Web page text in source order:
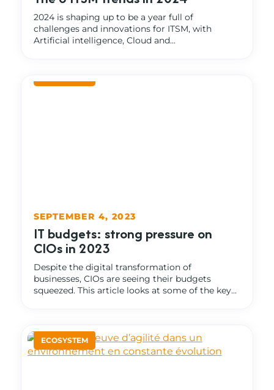
2024 is shaping up to be a year full of
challenges and innovations for ITSM, with
Artificial intelligence, Cloud and...
IT budgets: strong pressure on
CIOs in 2023
SEPTEMBER 4, 2023
Despite the digital transformation of
businesses, CIOs are seeing their budgets
squeezed. This article looks at some of the key...